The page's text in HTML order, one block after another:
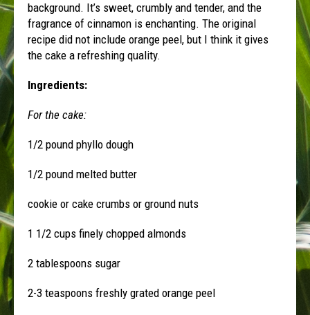
background. It’s sweet, crumbly and tender, and the
fragrance of cinnamon is enchanting. The original
recipe did not include orange peel, but I think it gives
the cake a refreshing quality.
Ingredients:
For the cake:
1/2 pound phyllo dough
1/2 pound melted butter
cookie or cake crumbs or ground nuts
1 1/2 cups finely chopped almonds
2 tablespoons sugar
2-3 teaspoons freshly grated orange peel